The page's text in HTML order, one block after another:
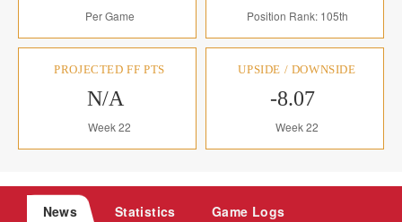
Per Game Position Rank: 105th
PROJECTED FF PTS
N/A
Week 22
UPSIDE / DOWNSIDE
-8.07
Week 22
News Statistics Game Logs